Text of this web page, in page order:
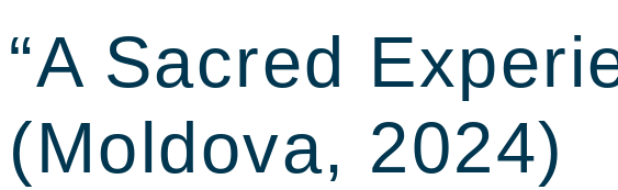
“A Sacred
(Moldova, 2024)